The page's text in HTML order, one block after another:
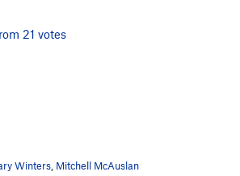
21 votes
Winters Mitchell McAuslan